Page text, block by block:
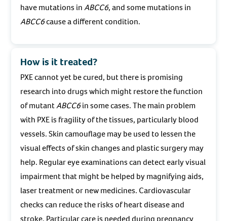
have mutations inABCC6, and some mutations in
ABCC6cause a different condition.
How is it treated?
PXE cannot yet be cured, but there is promising
research into drugs which might restore the function
of mutantABCC6in some cases. The main problem
with PXE is fragility of the tissues, particularly blood
vessels. Skin camouflage may be used to lessen the
visual effects of skin changes and plastic surgery may
help. Regular eye examinations can detect early visual
impairment that might be helped by magnifying aids,
laser treatment or new medicines. Cardiovascular
checks can reduce the risks of heart disease and
stroke. Particular care is needed during pregnancy